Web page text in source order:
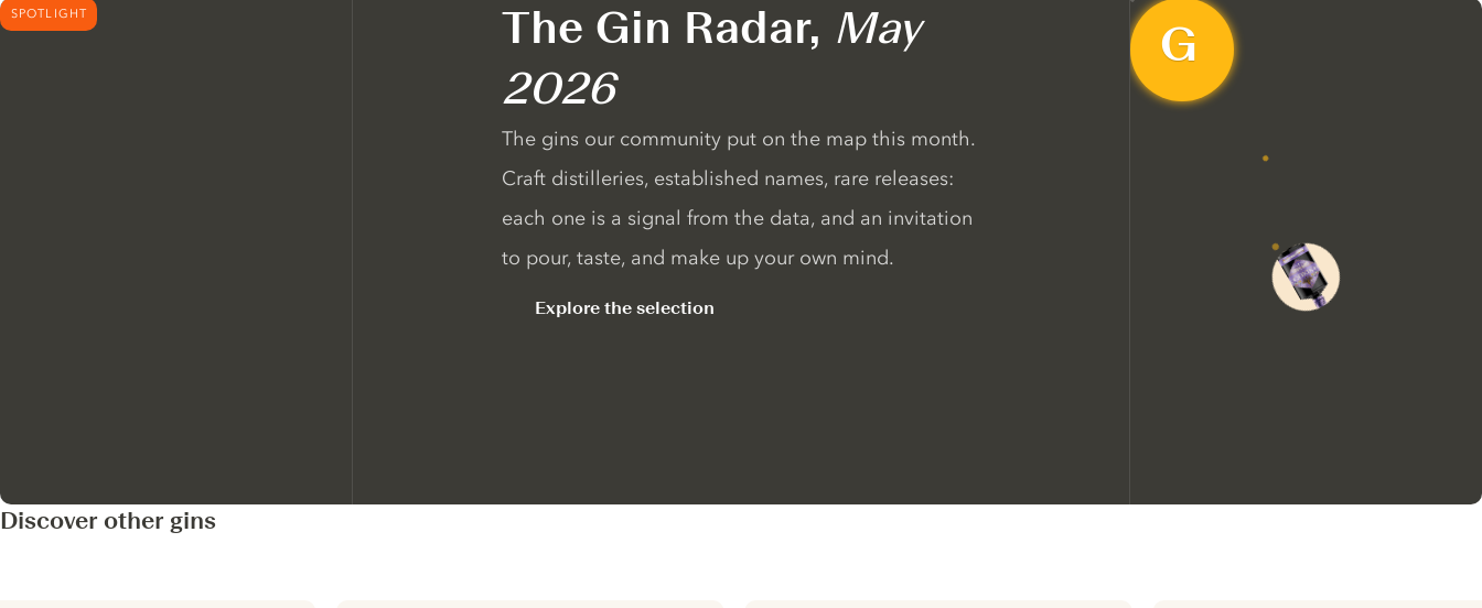
SPOTLIGHT The Gin Radar, May
2026
The gins our community put on the map this month.
Craft distilleries, established names, rare releases:
each one is a signal from the data, and an invitation
to pour, taste, and make up your own mind.
Explore the selection
Discover other gins